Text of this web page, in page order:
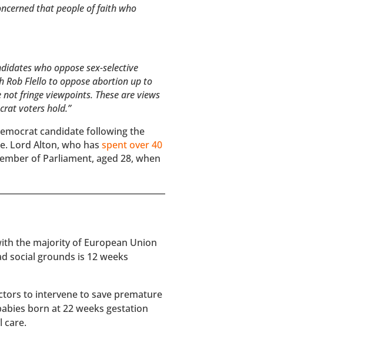
that people of faith who
who oppose sex-selective
Flello to oppose abortion up to
fringe viewpoints. These are views
voters hold.”
candidate following the
Lord Alton, who hasspent over 40
of Parliament, aged 28, when
the majority of European Union
social grounds is 12 weeks
to intervene to save premature
born at 22 weeks gestation
care.